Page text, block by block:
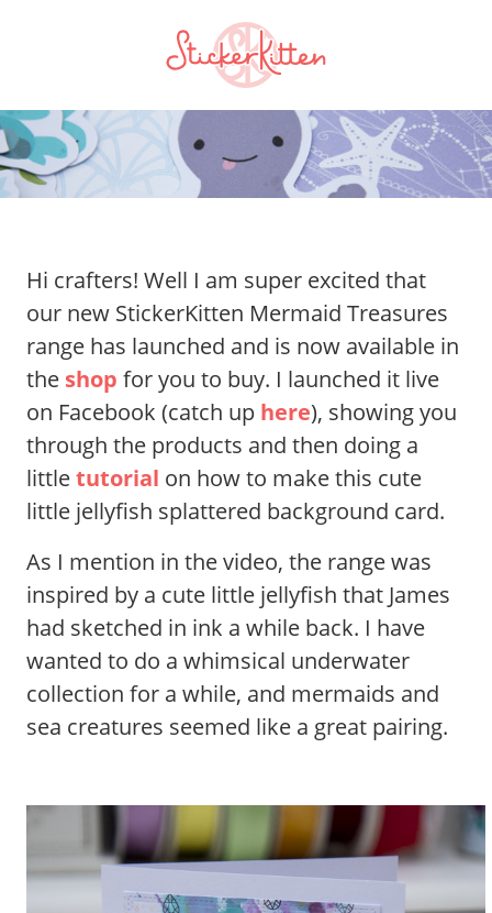
Hi crafters! Well I am super excited that
our new StickerKitten Mermaid Treasures
range has launched and is now available in
the shop for you to buy. I launched it live
on Facebook (catch up here), showing you
through the products and then doing a
littletutorial on how to make this cute
little jellyfish splattered background card.
As I mention in the video, the range was
inspired by a cute little jellyfish that James
had sketched in ink a while back. I have
wanted to do a whimsical underwater
collection for a while, and mermaids and
sea creatures seemed like a great pairing.